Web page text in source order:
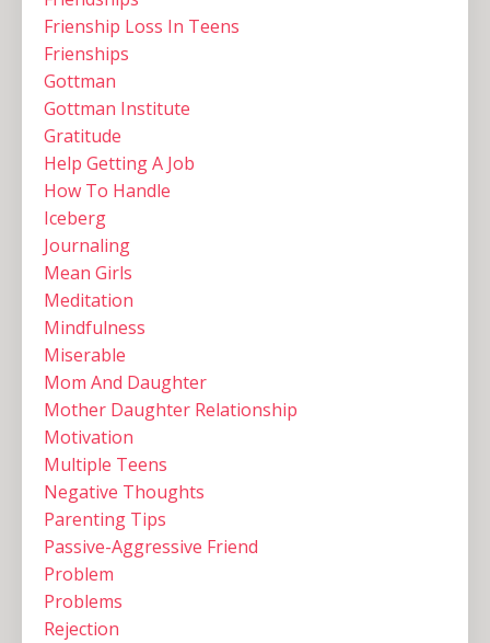
Frienship Loss In Teens
Frienships
Gottman
Gottman Institute
Gratitude
Help Getting A Job
How To Handle
Iceberg
Journaling
Mean Girls
Meditation
Mindfulness
Miserable
Mom And Daughter
Mother Daughter Relationship
Motivation
Multiple Teens ‌
Negative Thoughts
Parenting Tips
Passive-Aggressive Friend
Problem
Problems
Rejection